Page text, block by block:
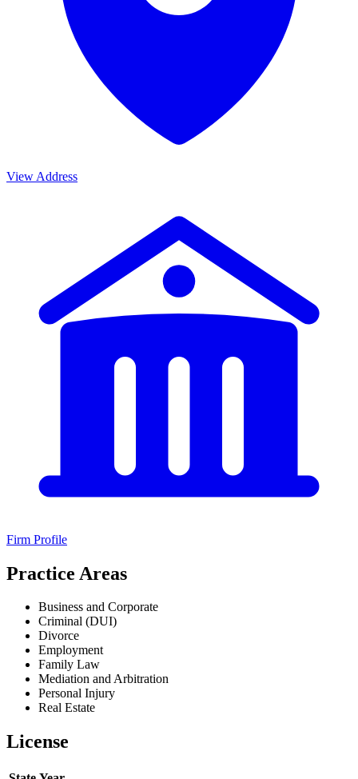
View Address
Firm Profile
Practice Areas
Business and Corporate
Criminal (DUI)
Divorce
Employment
Family Law
Mediation and Arbitration
Personal Injury
Real Estate
License